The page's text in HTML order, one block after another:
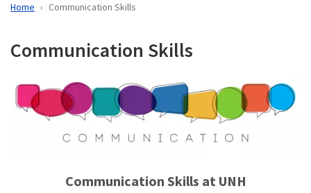
Home Communication Skills
Communication Skills
Communication Skills at UNH